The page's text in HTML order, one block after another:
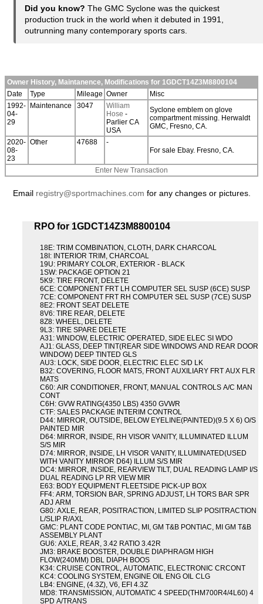
Did you know? The GMC Syclone was the quickest
production truck in the world when it debuted in 1991,
outrunning many contemporary sports cars.
Owner History, Maintanence, Modifications for 1GDCT14Z3M8800104
Date
Type Mileage Owner
Misc
1992-
04-
29
Maintenance 3047
William
Hose -
Parlier CA
USA
Syclone emblem on glove
compartment missing. Herwaldt
GMC, Fresno, CA.
2020-
08-
23
Other 47688
-
For sale Ebay. Fresno, CA.
Enter New Transaction
Email registry@sportmachines.com for any changes or pictures.
RPO for 1GDCT14Z3M8800104
18E: TRIM COMBINATION, CLOTH, DARK CHARCOAL
18I: INTERIOR TRIM, CHARCOAL
19U: PRIMARY COLOR, EXTERIOR - BLACK
1SW: PACKAGE OPTION 21
5K9: TIRE FRONT, DELETE
6CE: COMPONENT FRT LH COMPUTER SEL SUSP (6CE) SUSP
7CE: COMPONENT FRT RH COMPUTER SEL SUSP (7CE) SUSP
8E2: FRONT SEAT DELETE
8V6: TIRE REAR, DELETE
8Z8: WHEEL, DELETE
9L3: TIRE SPARE DELETE
A31: WINDOW, ELECTRIC OPERATED, SIDE ELEC SI WDO
AJ1: GLASS, DEEP TINT(REAR SIDE WINDOWS AND REAR DOOR
WINDOW) DEEP TINTED GLS
AU3: LOCK, SIDE DOOR, ELECTRIC ELEC S/D LK
B32: COVERING, FLOOR MATS, FRONT AUXILIARY FRT AUX FLR
MATS
C60: AIR CONDITIONER, FRONT, MANUAL CONTROLS A/C MAN
CONT
C6H: GVW RATING(4350 LBS) 4350 GVWR
CTF: SALES PACKAGE INTERIM CONTROL
D44: MIRROR, OUTSIDE, BELOW EYELINE(PAINTED)(9.5 X 6) O/S
PAINTED MIR
D64: MIRROR, INSIDE, RH VISOR VANITY, ILLUMINATED ILLUM
S/S MIR
D74: MIRROR, INSIDE, LH VISOR VANITY, ILLUMINATED(USED
WITH VANITY MIRROR D64) ILLUM S/S MIR
DC4: MIRROR, INSIDE, REARVIEW TILT, DUAL READING LAMP I/S
DUAL READING LP RR VIEW MIR
E63: BODY EQUIPMENT FLEETSIDE PICK-UP BOX
FF4: ARM, TORSION BAR, SPRING ADJUST, LH TORS BAR SPR
ADJ ARM
G80: AXLE, REAR, POSITRACTION, LIMITED SLIP POSITRACTION
L/SLIP R/AXL
GMC: PLANT CODE PONTIAC, MI, GM T&B PONTIAC, MI GM T&B
ASSEMBLY PLANT
GU6: AXLE, REAR, 3.42 RATIO 3.42R
JM3: BRAKE BOOSTER, DOUBLE DIAPHRAGM HIGH
FLOW(240MM) DBL DIAPH BOOS
K34: CRUISE CONTROL, AUTOMATIC, ELECTRONIC CRCONT
KC4: COOLING SYSTEM, ENGINE OIL ENG OIL CLG
LB4: ENGINE, (4.3Z), V6, EFI 4.3Z
MD8: TRANSMISSION, AUTOMATIC 4 SPEED(THM700R4/4L60) 4
SPD A/TRANS